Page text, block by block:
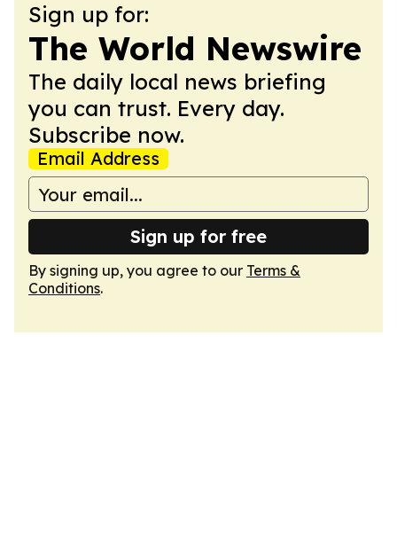
Sign up for:
The World Newswire
The daily local news briefing
you can trust. Every day.
Subscribe now.
Email Address
Sign up for free
By signing up, you agree to our Terms &
Conditions.